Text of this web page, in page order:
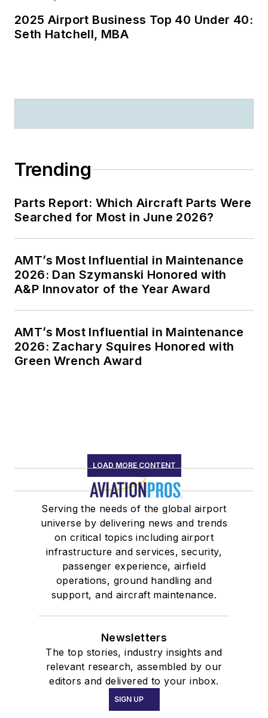
2025 Airport Business Top 40 Under 40:
Seth Hatchell, MBA
Trending
Parts Report: Which Aircraft Parts Were
Searched for Most in June 2026?
AMT’s Most Influential in Maintenance
2026: Dan Szymanski Honored with
A&P Innovator of the Year Award
AMT’s Most Influential in Maintenance
2026: Zachary Squires Honored with
Green Wrench Award
LOAD MORE CONTENT
Serving the needs of the global airport
universe by delivering news and trends
on critical topics including airport
infrastructure and services, security,
passenger experience, airfield
operations, ground handling and
support, and aircraft maintenance.
Newsletters
The top stories, industry insights and
relevant research, assembled by our
editors and delivered to your inbox.
SIGN UP